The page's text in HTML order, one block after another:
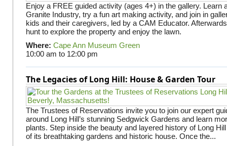
Enjoy a FREE guided activity (ages 4+) in the gallery. Learn
Granite Industry, try a fun art making activity, and join in
kids and their caregivers, led by a CAM Educator.
hunt to explore the property and enjoy the lawn.
Where: Cape Ann Museum Green
10:00 am to 12:00 pm
The Legacies of Long Hill: House & Garden Tour
The Trustees of Reservations invite you to join our expert
around Long Hill’s stunning Sedgwick Gardens and learn
plants. Step inside the beauty and layered history of Long
of its breathtaking gardens and historic house. Once the...